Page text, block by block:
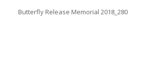
Butterfly Release Memorial 2018_280